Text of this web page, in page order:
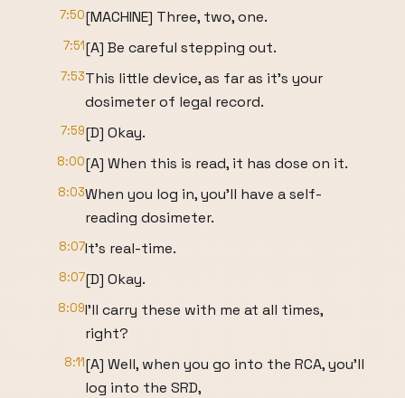
7:50[MACHINE] Three, two, one.
7:51[A] Be careful stepping out.
7:53This little device, as far as it's your
dosimeter of legal record.
7:59[D] Okay.
8:00[A] When this is read, it has dose on it.
8:03When you log in, you'll have a self-
reading dosimeter.
8:07It's real-time.
8:07[D] Okay.
8:09I'll carry these with me at all times,
right?
8:11[A] Well, when you go into the RCA, you'll
log into the SRD,